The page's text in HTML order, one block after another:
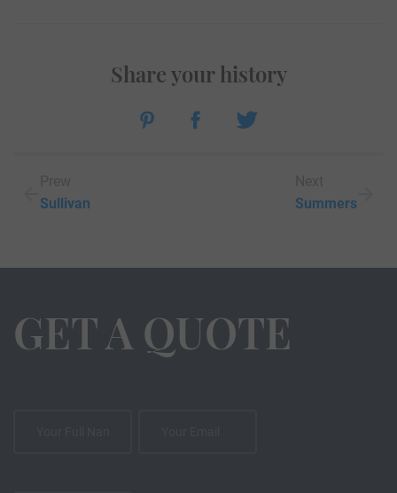
Sullivan
Share your history
Summers
GET A QUOTE